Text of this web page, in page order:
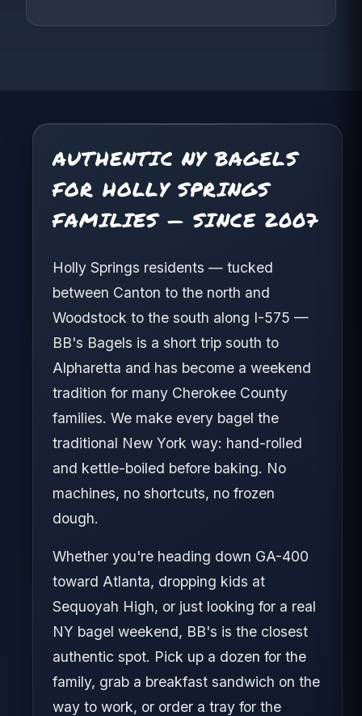
AUTHENTIC NY BAGELS
FOR HOLLY SPRINGS
FAMILIES — SINCE 2007
Holly Springs residents — tucked
between Canton to the north and
Woodstock to the south along I-575 —
BB's Bagels is a short trip south to
Alpharetta and has become a weekend
tradition for many Cherokee County
families. We make every bagel the
traditional New York way: hand-rolled
and kettle-boiled before baking. No
machines, no shortcuts, no frozen
dough.
Whether you're heading down GA-400
toward Atlanta, dropping kids at
Sequoyah High, or just looking for a real
NY bagel weekend, BB's is the closest
authentic spot. Pick up a dozen for the
family, grab a breakfast sandwich on the
way to work, or order a tray for the